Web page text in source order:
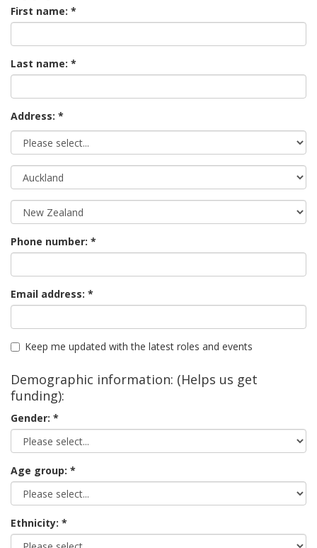
First name:
Last name:
Address: *
Phone number:
Email address:
Keep me updated with the latest roles and events
Demographic information: (Helps us get
funding):
Gender:
Age group:
Ethnicity: